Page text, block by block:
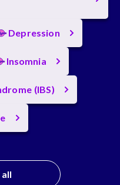
Depression
Insomnia
(IBS)